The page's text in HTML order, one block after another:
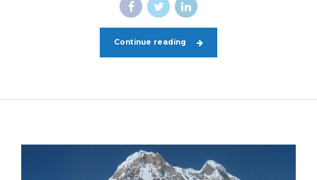
Continue reading